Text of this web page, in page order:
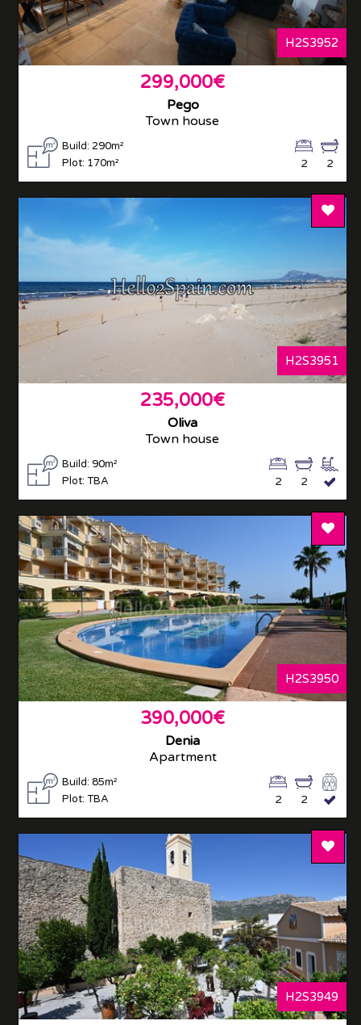
H2S3952
299,000€
Pego
Town house
Build: 290m²
Plot: 170m²
2
2
Add
H2S3951
235,000€
Oliva
Town house
Build: 90m²
Plot: TBA
2
2
Add
H2S3950
390,000€
Denia
Apartment
Build: 85m²
Plot: TBA
2
2
Add
H2S3949